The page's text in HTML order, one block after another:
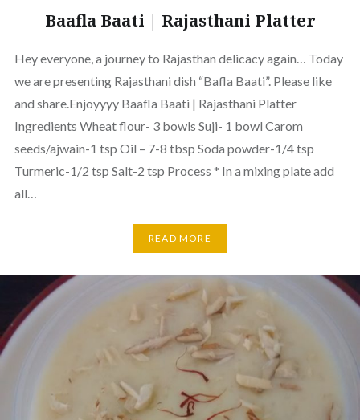
Baafla Baati | Rajasthani Platter
Hey everyone, a journey to Rajasthan delicacy again… Today
we are presenting Rajasthani dish “Bafla Baati”. Please like
and share.Enjoyyyy Baafla Baati | Rajasthani Platter
Ingredients Wheat flour- 3 bowls Suji- 1 bowl Carom
seeds/ajwain-1 tsp Oil – 7-8 tbsp Soda powder-1/4 tsp
Turmeric-1/2 tsp Salt-2 tsp Process * In a mixing plate add
all…
READ MORE